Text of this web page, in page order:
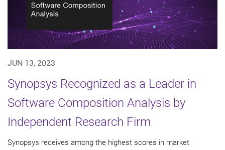
JUN 13, 2023
Synopsys Recognized as a Leader in
Software Composition Analysis by
Independent Research Firm
Synopsys receives among the highest scores in market